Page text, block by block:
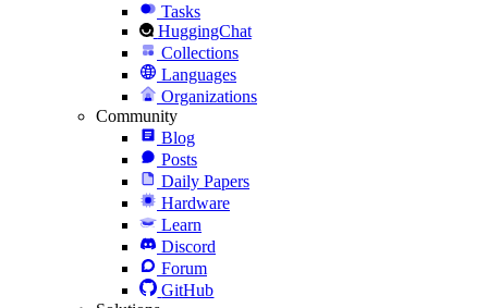
Tasks
HuggingChat
Collections
Languages
Organizations
Community
Blog
Posts
Daily Papers
Hardware
Learn
Discord
Forum
GitHub